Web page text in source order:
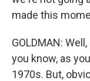
made this
GOLDMAN:
you know, as
1970s. But,